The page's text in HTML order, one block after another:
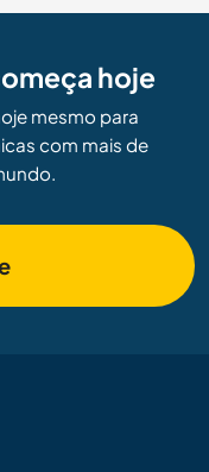
hoje
mesmo para
com mais de